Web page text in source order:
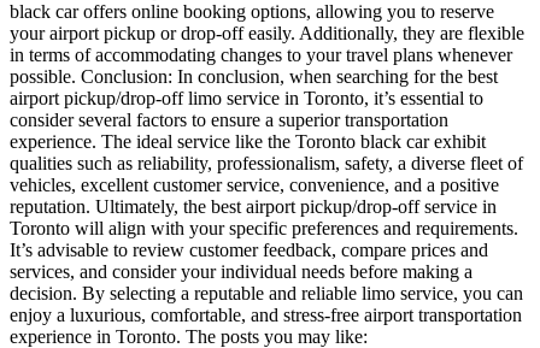
black car offers online booking options, allowing you to reserve
your airport pickup or drop-off easily. Additionally, they are flexible
in terms of accommodating changes to your travel plans whenever
possible. Conclusion: In conclusion, when searching for the best
airport pickup/drop-off limo service in Toronto, it’s essential to
consider several factors to ensure a superior transportation
experience. The ideal service like the Toronto black car exhibit
qualities such as reliability, professionalism, safety, a diverse fleet of
vehicles, excellent customer service, convenience, and a positive
reputation. Ultimately, the best airport pickup/drop-off service in
Toronto will align with your specific preferences and requirements.
It’s advisable to review customer feedback, compare prices and
services, and consider your individual needs before making a
decision. By selecting a reputable and reliable limo service, you can
enjoy a luxurious, comfortable, and stress-free airport transportation
experience in Toronto. The posts you may like: